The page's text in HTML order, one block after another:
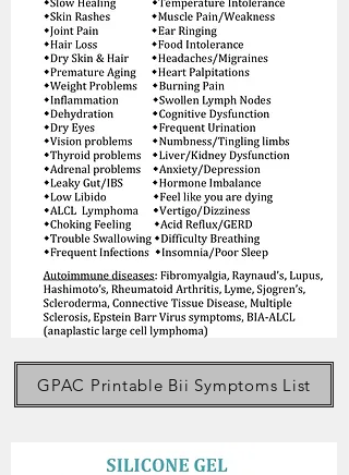
GPAC Printable Bii Symptoms List